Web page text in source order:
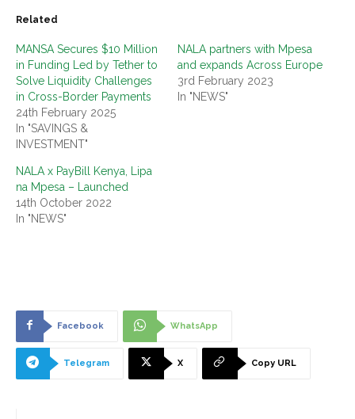
Related
MANSA Secures $10 Million
in Funding Led by Tether to
Solve Liquidity Challenges
in Cross-Border Payments
24th February 2025
In "SAVINGS &
INVESTMENT"
NALA partners with Mpesa
and expands Across Europe
3rd February 2023
In "NEWS"
NALA x PayBill Kenya, Lipa
na Mpesa – Launched
14th October 2022
In "NEWS"
Facebook WhatsApp
Telegram X Copy URL